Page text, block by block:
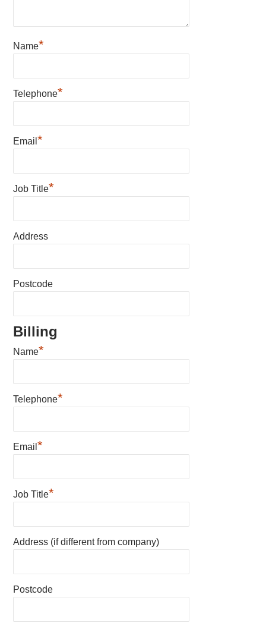
Name*
Telephone*
Email*
Job Title*
Address
Postcode
Billing
Name*
Telephone*
Email*
Job Title*
Address (if different from company)
Postcode